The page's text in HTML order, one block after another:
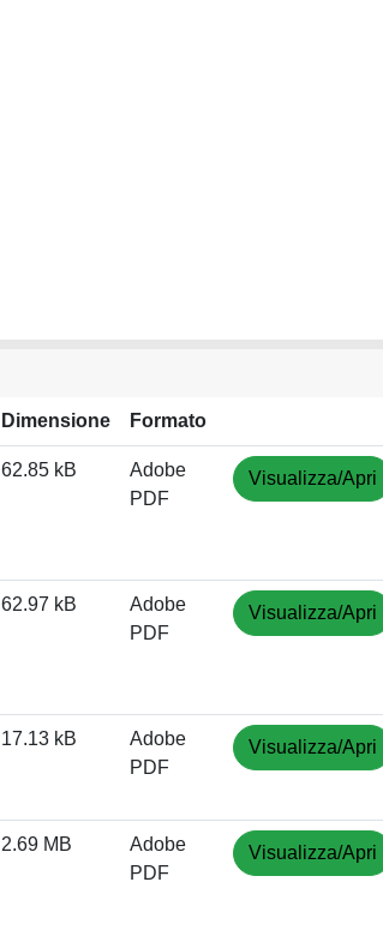
Dimensione Formato
62.85 kB
Adobe
PDF
Visualizza/Apri
62.97 kB
Adobe
PDF
Visualizza/Apri
17.13 kB
Adobe
PDF
Visualizza/Apri
2.69 MB
Adobe
PDF
Visualizza/Apri